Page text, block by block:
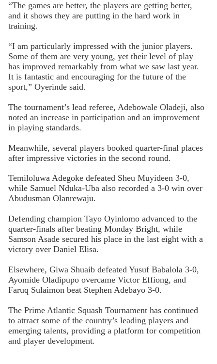
“The games are better, the players are getting better,
and it shows they are putting in the hard work in
training.
“I am particularly impressed with the junior players.
Some of them are very young, yet their level of play
has improved remarkably from what we saw last year.
It is fantastic and encouraging for the future of the
sport,” Oyerinde said.
The tournament’s lead referee, Adebowale Oladeji, also
noted an increase in participation and an improvement
in playing standards.
Meanwhile, several players booked quarter-final places
after impressive victories in the second round.
Temiloluwa Adegoke defeated Sheu Muyideen 3-0,
while Samuel Nduka-Uba also recorded a 3-0 win over
Abudusman Olanrewaju.
Defending champion Tayo Oyinlomo advanced to the
quarter-finals after beating Monday Bright, while
Samson Asade secured his place in the last eight with a
victory over Daniel Elisa.
Elsewhere, Giwa Shuaib defeated Yusuf Babalola 3-0,
Ayomide Oladipupo overcame Victor Effiong, and
Faruq Sulaimon beat Stephen Adebayo 3-0.
The Prime Atlantic Squash Tournament has continued
to attract some of the country’s leading players and
emerging talents, providing a platform for competition
and player development.